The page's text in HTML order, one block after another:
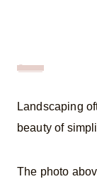
Source
Landscaping
beauty of
The photo